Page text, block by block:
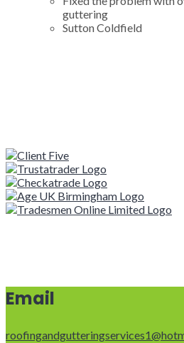
guttering
Sutton Coldfield
Email